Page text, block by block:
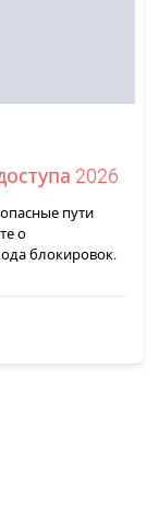
2026
пути
о
блокировок.